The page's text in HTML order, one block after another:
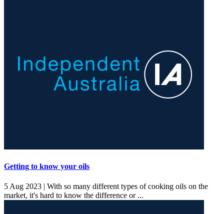
Getting to know your oils
5 Aug 2023 | With so many different types of cooking oils on the
market, it's hard to know the difference or ...